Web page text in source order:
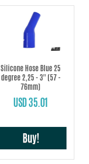
Silicone Hose Blue 25
degree 2,25 - 3'' (57 -
76mm)
USD 35.01
Buy!